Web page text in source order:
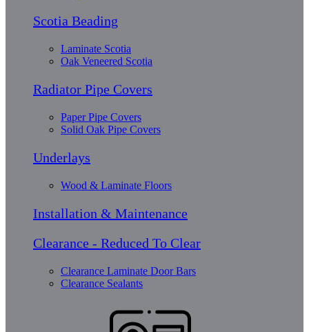
Scotia Beading
Laminate Scotia
Oak Veneered Scotia
Radiator Pipe Covers
Paper Pipe Covers
Solid Oak Pipe Covers
Underlays
Wood & Laminate Floors
Installation & Maintenance
Clearance - Reduced To Clear
Clearance Laminate Door Bars
Clearance Sealants